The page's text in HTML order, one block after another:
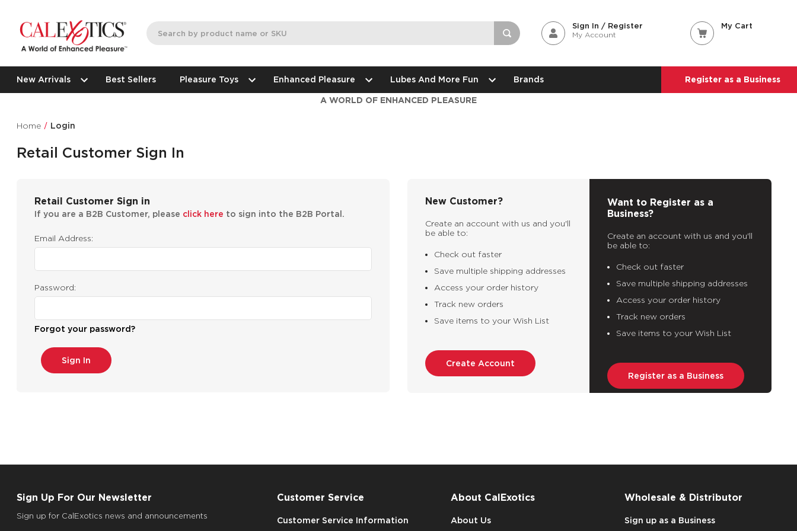
Sign In / Register
My Account
My Cart
New Arrivals Best Sellers Pleasure Toys Enhanced Pleasure Lubes And More Fun Brands Register as a Business
A WORLD OF ENHANCED PLEASURE
Home Login
Retail Customer Sign In
Retail Customer Sign in
If you are a B2B Customer, please click here to sign into the B2B Portal.
Email Address:
Password:
Forgot your password?
New Customer?
Create an account with us and you'll
be able to:
Check out faster
Save multiple shipping addresses
Access your order history
Track new orders
Save items to your Wish List
Create Account
Want to Register as a
Business?
Create an account with us and you'll
be able to:
Check out faster
Save multiple shipping addresses
Access your order history
Track new orders
Save items to your Wish List
Register as a Business
Sign Up For Our Newsletter
Sign up for CalExotics news and announcements
Customer Service
Customer Service Information
About CalExotics
About Us
Wholesale & Distributor
Sign up as a Business